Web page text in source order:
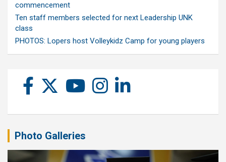
commencement
Ten staff members selected for next Leadership UNK
class
PHOTOS: Lopers host Volleykidz Camp for young players
Photo Galleries